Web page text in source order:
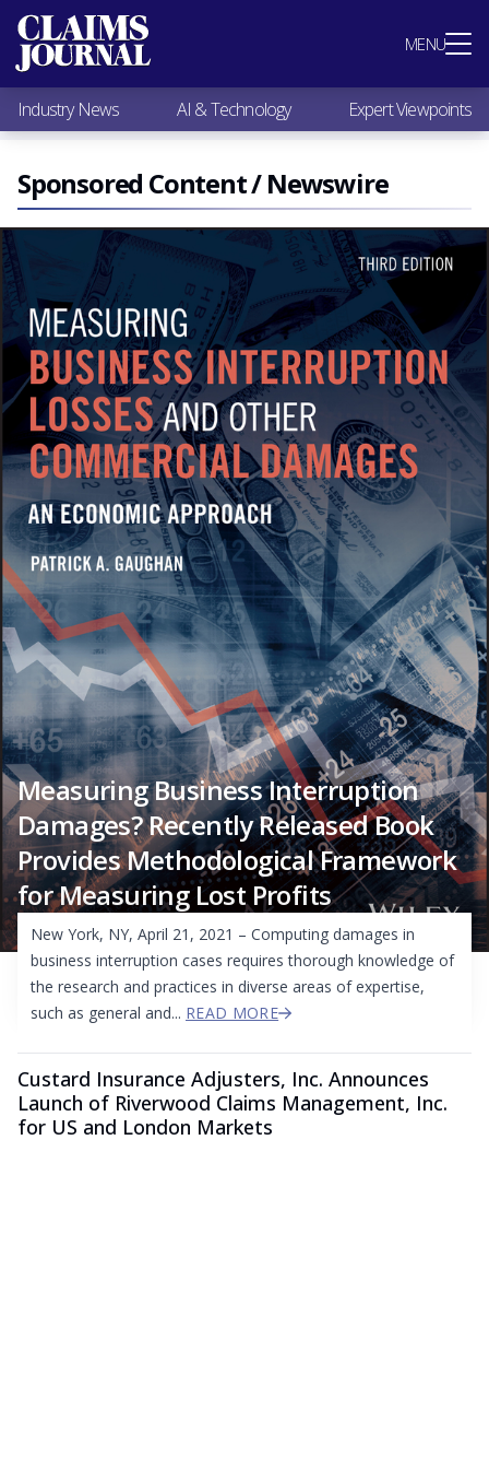
MENU
Most Popular
Claims Industry News
AI & Technology
Expert Viewpoints
Research
Videos / Podcasts
Subscribe
Industry News AI & Technology Expert Viewpoints
Sponsored Content / Newswire
Measuring Business Interruption
Damages? Recently Released Book
Provides Methodological Framework
for Measuring Lost Profits
New York, NY, April 21, 2021 – Computing damages in
business interruption cases requires thorough knowledge of
the research and practices in diverse areas of expertise,
such as general and... READ MORE
Custard Insurance Adjusters, Inc. Announces
Launch of Riverwood Claims Management, Inc.
for US and London Markets